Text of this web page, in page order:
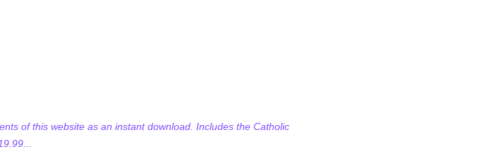
of this website as an instant download. Includes the Catholic